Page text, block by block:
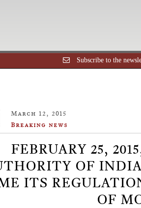
Subscribe to the
March 12, 2015
Breaking news
FEBRUARY 25,
OF
ITS
OF